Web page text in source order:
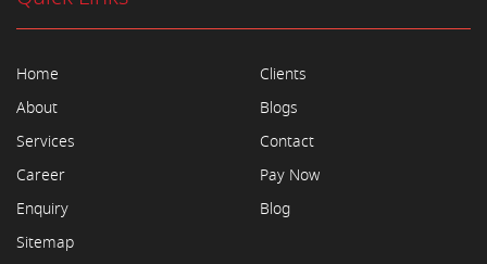
Home
About
Services
Career
Enquiry
Sitemap
Clients
Blogs
Contact
Pay Now
Blog